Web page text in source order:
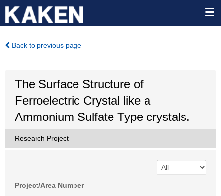
Back to previous page
The Surface Structure of
Ferroelectric Crystal like a
Ammonium Sulfate Type crystals.
Research Project
Project/Area Number